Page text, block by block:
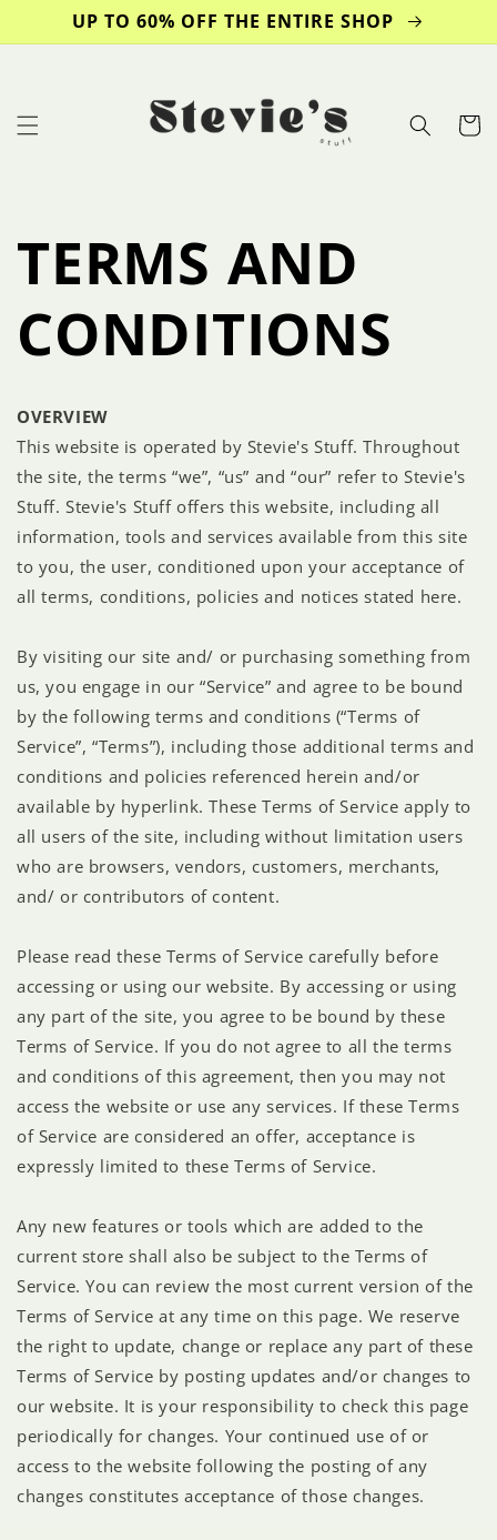
Skip to
content
UP TO 60% OFF THE ENTIRE SHOP
Cart
TERMS AND
CONDITIONS
OVERVIEW
This website is operated by Stevie's Stuff. Throughout
the site, the terms “we”, “us” and “our” refer to Stevie's
Stuff. Stevie's Stuff offers this website, including all
information, tools and services available from this site
to you, the user, conditioned upon your acceptance of
all terms, conditions, policies and notices stated here.
By visiting our site and/ or purchasing something from
us, you engage in our “Service” and agree to be bound
by the following terms and conditions (“Terms of
Service”, “Terms”), including those additional terms and
conditions and policies referenced herein and/or
available by hyperlink. These Terms of Service apply to
all users of the site, including without limitation users
who are browsers, vendors, customers, merchants,
and/ or contributors of content.
Please read these Terms of Service carefully before
accessing or using our website. By accessing or using
any part of the site, you agree to be bound by these
Terms of Service. If you do not agree to all the terms
and conditions of this agreement, then you may not
access the website or use any services. If these Terms
of Service are considered an offer, acceptance is
expressly limited to these Terms of Service.
Any new features or tools which are added to the
current store shall also be subject to the Terms of
Service. You can review the most current version of the
Terms of Service at any time on this page. We reserve
the right to update, change or replace any part of these
Terms of Service by posting updates and/or changes to
our website. It is your responsibility to check this page
periodically for changes. Your continued use of or
access to the website following the posting of any
changes constitutes acceptance of those changes.